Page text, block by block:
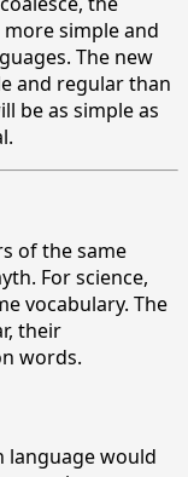
simple and
The new
and regular than
be as simple as
of the same
For science,
vocabulary. The
their
words.
language would